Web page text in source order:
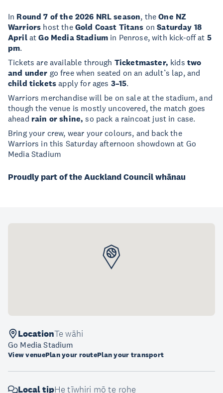
In Round 7 of the 2026 NRL season, theOne NZ
Warriors host the Gold Coast Titans onSaturday 18
AprilatGo Media Stadium in Penrose, with kick-off at 5
pm.
Tickets are available through Ticketmaster, kids two
and under go free when seated on an adult’s lap, and
child tickets apply for ages 3–15.
Warriors merchandise will be on sale at the stadium, and
though the venue is mostly uncovered, the match goes
ahead rain or shine,so pack a raincoat just in case.
Bring your crew, wear your colours, and back the
Warriors in this Saturday afternoon showdown at Go
Media Stadium
Proudly part of the Auckland Council whānau
LocationTe wāhi
Go Media Stadium
View venuePlan your routePlan your transport
Local tipHe tīwhiri mō te rohe